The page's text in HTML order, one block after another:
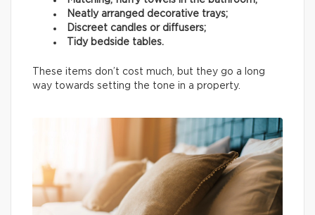
Neatly arranged decorative trays;
Discreet candles or diffusers;
Tidy bedside tables.
These items don’t cost much, but they go a long
way towards setting the tone in a property.